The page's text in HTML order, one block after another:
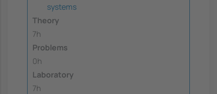
systems
Theory
7h
Problems
0h
Laboratory
7h